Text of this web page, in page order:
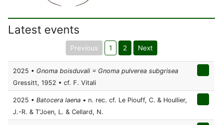
Latest events
Previous 1 2 Next
2025 • Gnoma boisduvali = Gnoma pulverea subgrisea
Gressitt, 1952 • cf. F. Vitali
2025 • Batocera laena • n. rec. cf. Le Piouff, C. & Houllier,
J.-R. & T'Joen, L. & Cellard, N.